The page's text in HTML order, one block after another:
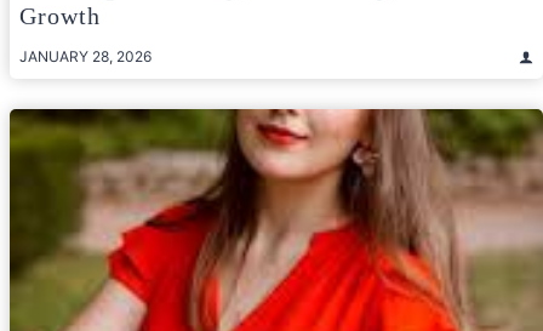
Growth
JANUARY 28, 2026